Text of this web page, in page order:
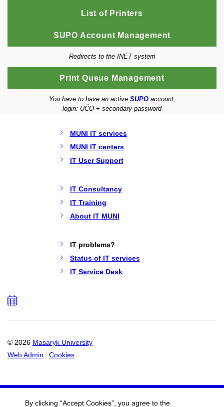
List of Printers
SUPO Account Management
Redirects to the INET system
Print Queue Management
You have to have an active SUPOaccount,
login: UČO + secondary password
MUNI IT services
MUNI IT centers
IT User Support
IT Consultancy
IT Training
About IT MUNI
IT problems?
Status of IT services
IT Service Desk
© 2026 Masaryk University
Web Admin
Cookies
Add
By clicking “Accept Cookies”, you agree to the